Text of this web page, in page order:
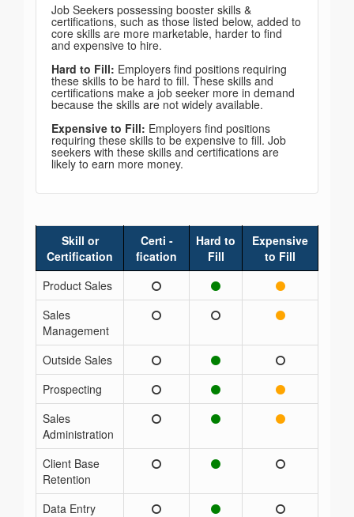
Job Seekers possessing booster skills &
certifications, such as those listed below, added to
core skills are more marketable, harder to find
and expensive to hire.
Hard to Fill: Employers find positions requiring
these skills to be hard to fill. These skills and
certifications make a job seeker more in demand
because the skills are not widely available.
Expensive to Fill: Employers find positions
requiring these skills to be expensive to fill. Job
seekers with these skills and certifications are
likely to earn more money.
Skill or
Certification
Certi -
fication
Hard to
Fill
Expensive
to Fill
Product Sales
Sales
Management
Outside Sales
Prospecting
Sales
Administration
Client Base
Retention
Data Entry